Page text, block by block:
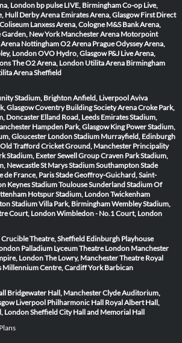
London bp pulse LIVE, BirminghamCo-op Live,
HullDerby Arena Emirates Arena, Glasgow First Direct
Lanxess Arena, Cologne M&S Bank Arena,
New York Manchester Arena Motorpoint
NottinghamO2 Arena PragueOdyssey Arena,
LondonOVO Hydro, Glasgow P&J Live Arena,
The O2 Arena, London Utilita Arena Birmingham
Arena Sheffield
Stadium, BrightonAnfield, LiverpoolAviva
GlasgowCoventry Building Society ArenaCroke Park,
Doncaster Elland Road, Leeds Emirates Stadium,
Hampden Park, Glasgow King Power Stadium,
Gloucester London Stadium Murrayfield, Edinburgh
Old Trafford Cricket Ground, Manchester Principality
Stadium, ExeterSewell Group Craven Park Stadium,
NewcastleSt Marys Stadium SouthamptonStade
de France, ParisStade Geoffroy-Guichard, Saint-
KeynesStadium ToulouseSunderland Stadium Of
Hotspur Stadium, LondonTwickenham
StadiumVilla Park, BirminghamWembley Stadium,
Court, LondonWimbledon - No.1 Court, London
Crucible Theatre, Sheffield Edinburgh Playhouse
Palladium Lyceum Theatre London Manchester
LondonThe Lowry, ManchesterTheatre Royal
Millennium Centre, CardiffYork Barbican
Bridgewater Hall, ManchesterClyde Auditorium,
Liverpool Philharmonic Hall Royal Albert Hall,
LondonSheffield City Hall and Memorial Hall